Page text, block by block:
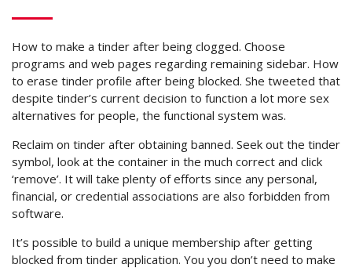
How to make a tinder after being clogged. Choose
programs and web pages regarding remaining sidebar. How
to erase tinder profile after being blocked. She tweeted that
despite tinder’s current decision to function a lot more sex
alternatives for people, the functional system was.
Reclaim on tinder after obtaining banned. Seek out the tinder
symbol, look at the container in the much correct and click
‘remove’. It will take plenty of efforts since any personal,
financial, or credential associations are also forbidden from
software.
It’s possible to build a unique membership after getting
blocked from tinder application. You you don’t need to make